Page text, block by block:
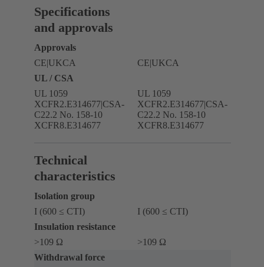
Specifications
and approvals
Approvals
CE|UKCA
CE|UKCA
UL / CSA
UL 1059
XCFR2.E314677|CSA-
C22.2 No. 158-10
XCFR8.E314677
UL 1059
XCFR2.E314677|CSA-
C22.2 No. 158-10
XCFR8.E314677
Technical
characteristics
Isolation group
I (600 ≤ CTI)
I (600 ≤ CTI)
Insulation resistance
>109 Ω
>109 Ω
Withdrawal force